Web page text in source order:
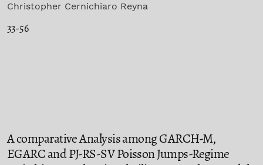
Christopher Cernichiaro Reyna
33-56
A comparative Analysis among GARCH-M,
EGARC and PJ-RS-SV Poisson Jumps-Regime